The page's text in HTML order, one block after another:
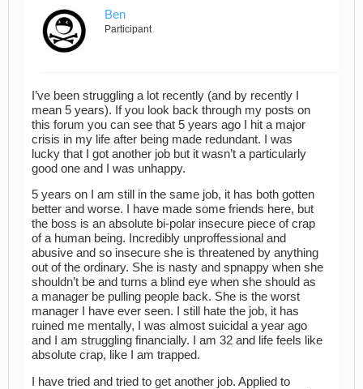
Ben
Participant
I’ve been struggling a lot recently (and by recently I
mean 5 years). If you look back through my posts on
this forum you can see that 5 years ago I hit a major
crisis in my life after being made redundant. I was
lucky that I got another job but it wasn’t a particularly
good one and I was unhappy.
5 years on I am still in the same job, it has both gotten
better and worse. I have made some friends here, but
the boss is an absolute bi-polar insecure piece of crap
of a human being. Incredibly unproffessional and
abusive and so insecure she is threatened by anything
out of the ordinary. She is nasty and spnappy when she
shouldn’t be and turns a blind eye when she should as
a manager be pulling people back. She is the worst
manager I have ever seen. I still hate the job, it has
ruined me mentally, I was almost suicidal a year ago
and I am struggling financially. I am 32 and life feels like
absolute crap, like I am trapped.
I have tried and tried to get another job. Applied to